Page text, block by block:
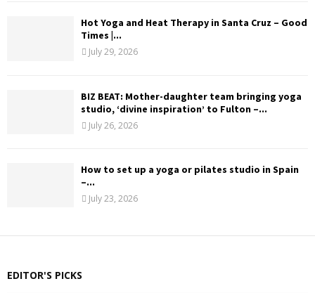
Hot Yoga and Heat Therapy in Santa Cruz – Good
Times |...
July 29, 2026
BIZ BEAT: Mother-daughter team bringing yoga
studio, ‘divine inspiration’ to Fulton –...
July 26, 2026
How to set up a yoga or pilates studio in Spain
–...
July 23, 2026
EDITOR'S PICKS